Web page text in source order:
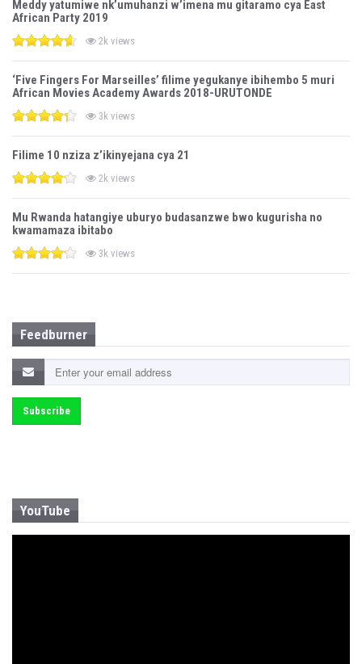
Meddy yatumiwe nk’umuhanzi w’imena mu gitaramo cya East
African Party 2019
2k views
‘Five Fingers For Marseilles’ filime yegukanye ibihembo 5 muri
African Movies Academy Awards 2018-URUTONDE
3k views
Filime 10 nziza z’ikinyejana cya 21
2k views
Mu Rwanda hatangiye uburyo budasanzwe bwo kugurisha no
kwamamaza ibitabo
3k views
Feedburner
YouTube